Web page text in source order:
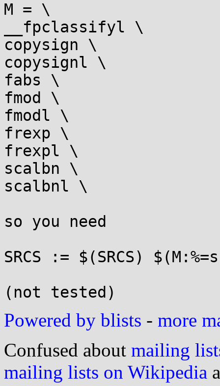
M = \
__fpclassifyl \
copysign \
copysignl \
fabs \
fmod \
fmodl \
frexp \
frexpl \
scalbn \
scalbnl \
so you need
SRCS := $(SRCS)
Powered by blists - more
Confused about mailing
mailing lists on Wikipedia